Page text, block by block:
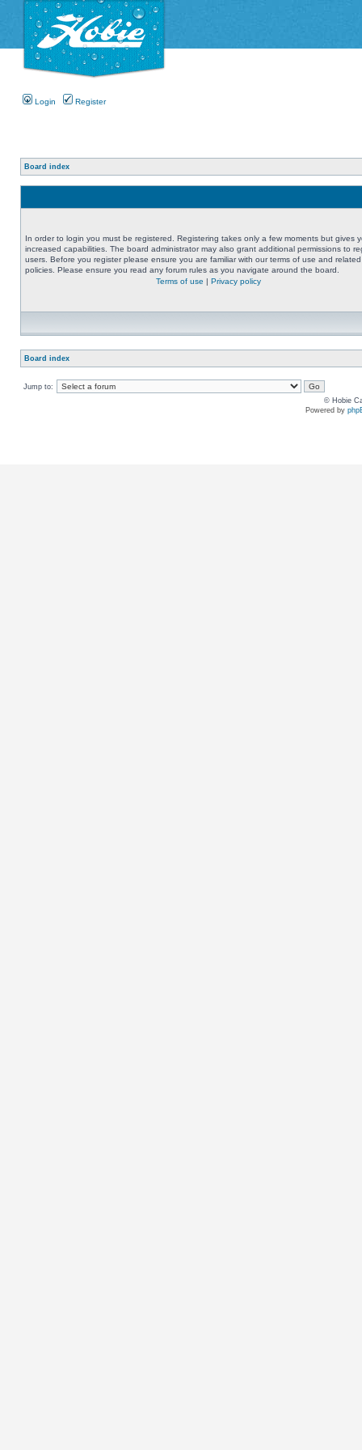
Login Register
Board index
In order to login you must be registered. Registering takes only a few moments but gives
increased capabilities. The board administrator may also grant additional permissions to
users. Before you register please ensure you are familiar with our terms of use and related
policies. Please ensure you read any forum rules as you navigate around the board.
Terms of use | Privacy policy
Board index
Jump to:
© Hobie
Powered by